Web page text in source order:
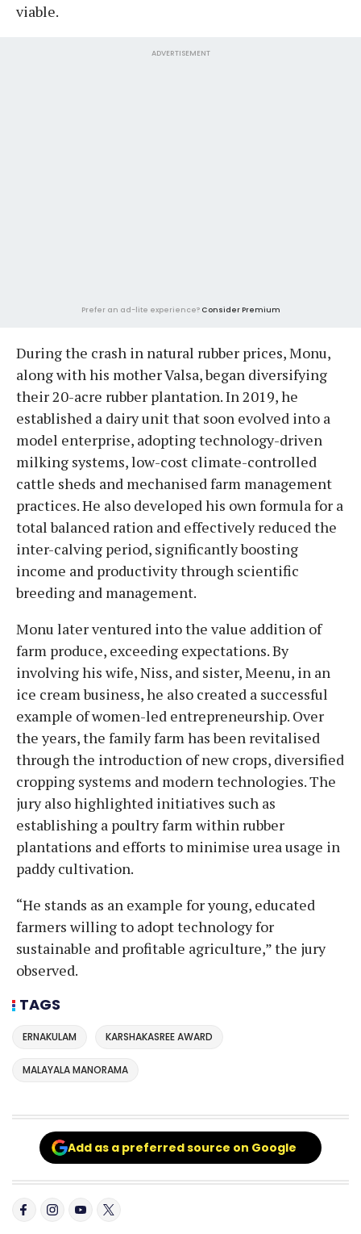
viable.
ADVERTISEMENT
Prefer an ad-lite experience? Consider Premium
During the crash in natural rubber prices, Monu,
along with his mother Valsa, began diversifying
their 20-acre rubber plantation. In 2019, he
established a dairy unit that soon evolved into a
model enterprise, adopting technology-driven
milking systems, low-cost climate-controlled
cattle sheds and mechanised farm management
practices. He also developed his own formula for a
total balanced ration and effectively reduced the
inter-calving period, significantly boosting
income and productivity through scientific
breeding and management.
Monu later ventured into the value addition of
farm produce, exceeding expectations. By
involving his wife, Niss, and sister, Meenu, in an
ice cream business, he also created a successful
example of women-led entrepreneurship. Over
the years, the family farm has been revitalised
through the introduction of new crops, diversified
cropping systems and modern technologies. The
jury also highlighted initiatives such as
establishing a poultry farm within rubber
plantations and efforts to minimise urea usage in
paddy cultivation.
“He stands as an example for young, educated
farmers willing to adopt technology for
sustainable and profitable agriculture,” the jury
observed.
TAGS
ERNAKULAM KARSHAKASREE AWARD
MALAYALA MANORAMA
Add as a preferred source on Google